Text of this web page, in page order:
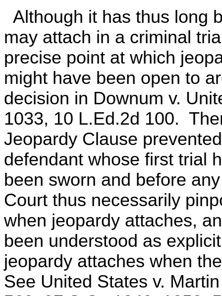
Although it has thus long
may attach in a criminal
precise point at which
might have been open to
decision in Downum v.
1033, 10 L.Ed.2d 100.
Jeopardy Clause
defendant whose first trial
been sworn and before
Court thus necessarily
when jeopardy attaches,
been understood as
jeopardy attaches when
See United States v.